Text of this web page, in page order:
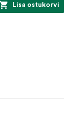
Lisa ostukorvi